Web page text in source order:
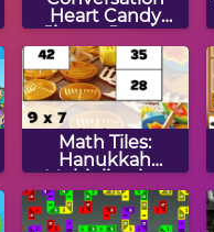
Heart Candy
Jigsaw Puzzle
Math Tiles:
Hanukkah
Multiplication